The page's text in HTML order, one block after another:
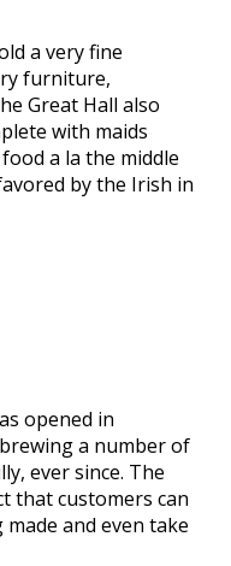
a very fine
furniture,
Great Hall also
with maids
a la the middle
by the Irish in
opened in
a number of
ever since. The
that customers can
and even take